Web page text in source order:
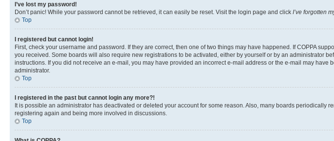
I’ve lost my password!
Don’t panic! While your password cannot be retrieved, it can easily be reset. Visit the login page and click I’ve forgotten
Top
I registered but cannot login!
First, check your username and password. If they are correct, then one of two things may have happened. If COPPA
you received. Some boards will also require new registrations to be activated, either by yourself or by an administrator
instructions. If you did not receive an e-mail, you may have provided an incorrect e-mail address or the e-mail may
administrator.
Top
I registered in the past but cannot login any more?!
It is possible an administrator has deactivated or deleted your account for some reason. Also, many boards
registering again and being more involved in discussions.
Top